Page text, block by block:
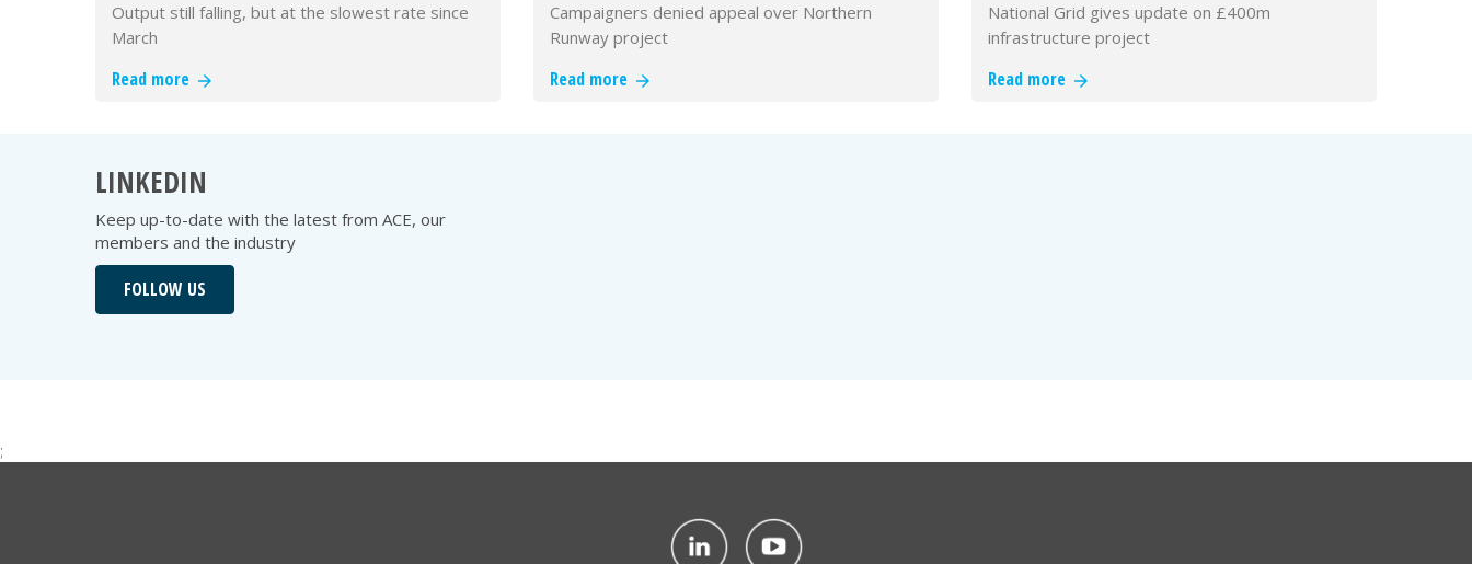
Output still falling, but at the slowest rate since
March
Read more
Campaigners denied appeal over Northern
Runway project
Read more
National Grid gives update on £400m
infrastructure project
Read more
LINKEDIN
Keep up-to-date with the latest from ACE, our
members and the industry
FOLLOW US
;